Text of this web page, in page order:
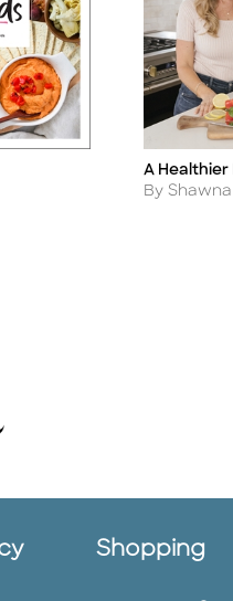
Title
A Healthier
Author
By
Shopping